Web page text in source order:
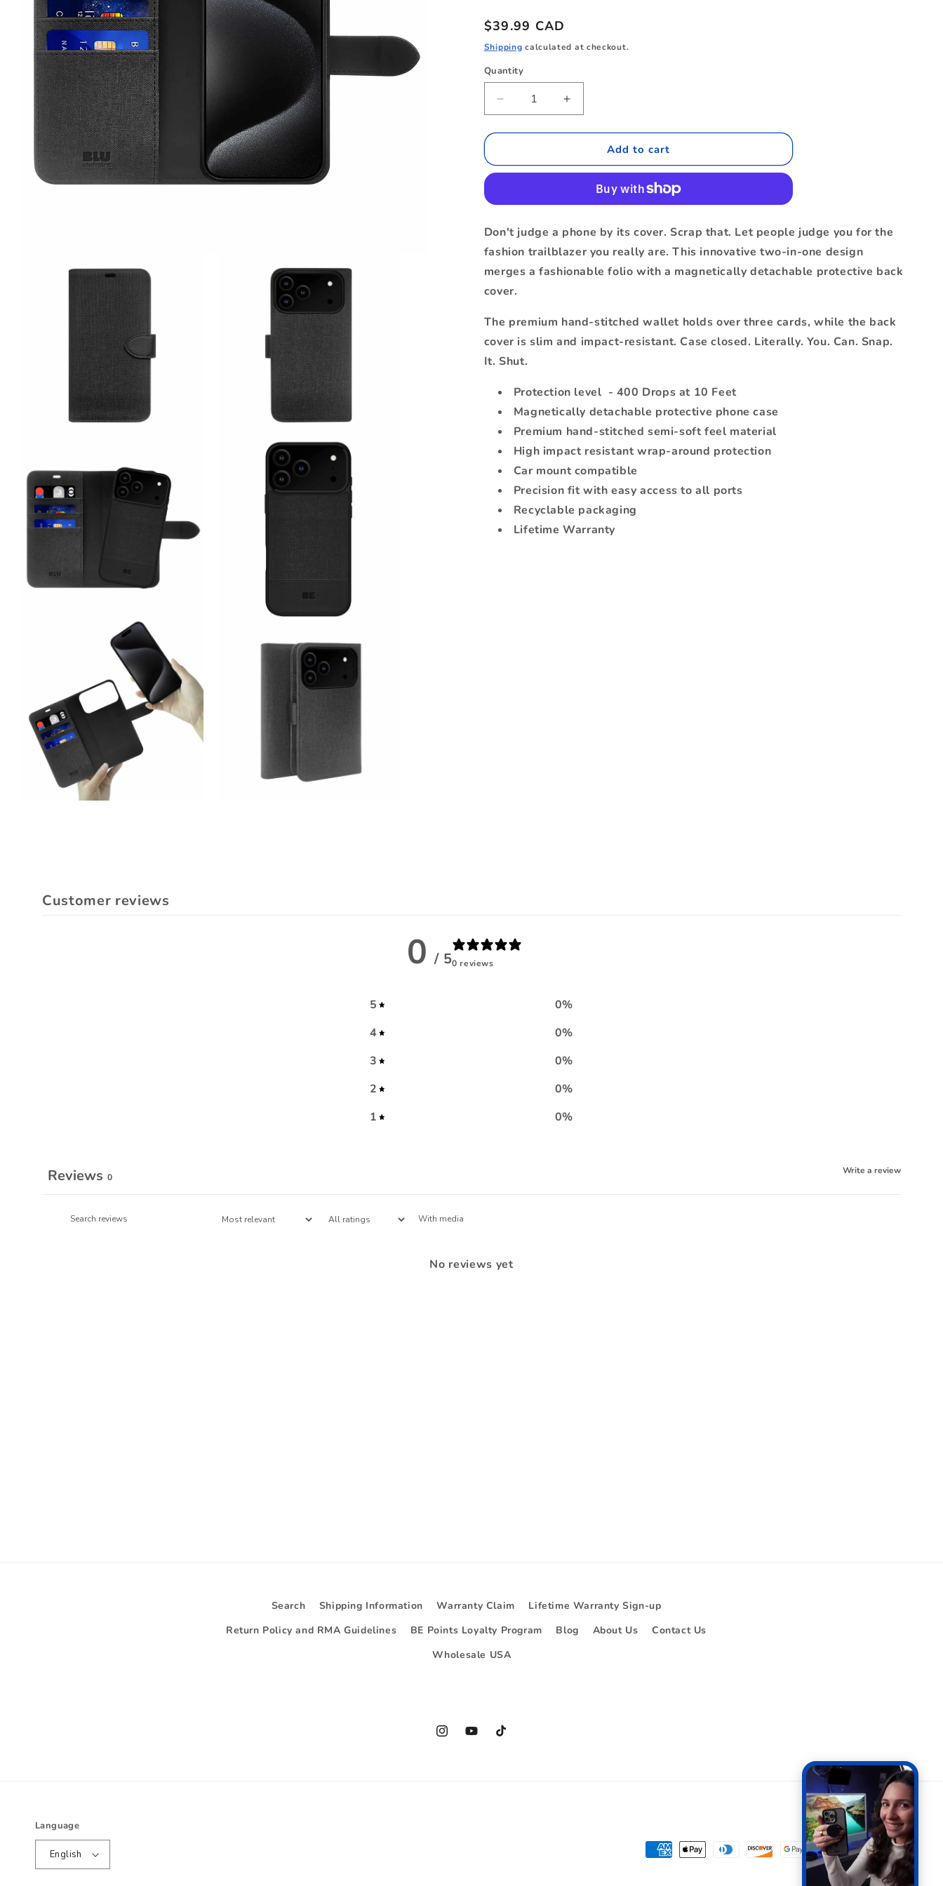
Regular
price
$39.99 CAD
Shipping calculated at checkout.
Quantity
Quantity
Decrease
quantity
for
Folio
1
iPhone
17
Pro
Max
Black
Increase
quantity
for
BEF217B6
Folio
1
iPhone
17
Pro
Add to cart
Don't judge a phone by its cover. Scrap that. Let people judge you for the
fashion trailblazer you really are. This innovative two-in-one design
merges a fashionable folio with a magnetically detachable protective back
cover.
The premium hand-stitched wallet holds over three cards, while the back
cover is slim and impact-resistant. Case closed. Literally. You. Can. Snap.
It. Shut.
Protection level - 400 Drops at 10 Feet
Magnetically detachable protective phone case
Premium hand-stitched semi-soft feel material
High impact resistant wrap-around protection
Car mount compatible
Precision fit with easy access to all ports
Recyclable packaging
Lifetime Warranty
Customer reviews
0 / 50 reviews
5 0%
4
0%
3
0%
2
0%
1
0%
Write a review
Reviews 0
With media
No reviews yet
Search Shipping Information Warranty Claim
Lifetime Warranty Sign-up
Return Policy and RMA Guidelines
BE Points Loyalty Program Blog About Us
Contact Us
Wholesale USA
InstagramYouTubeTikTok
Language
English
Payment